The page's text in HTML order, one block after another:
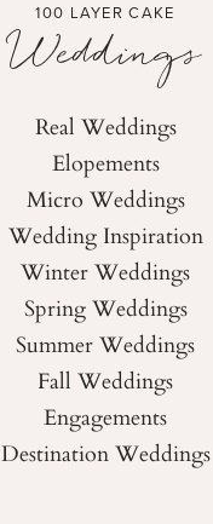
100 LAYER CAKE
Weddings
Real Weddings
Elopements
Micro Weddings
Wedding Inspiration
Winter Weddings
Spring Weddings
Summer Weddings
Fall Weddings
Engagements
Destination Weddings